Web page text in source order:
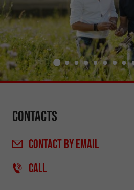
Contacts
CONTACTBY EMAIL
CALL